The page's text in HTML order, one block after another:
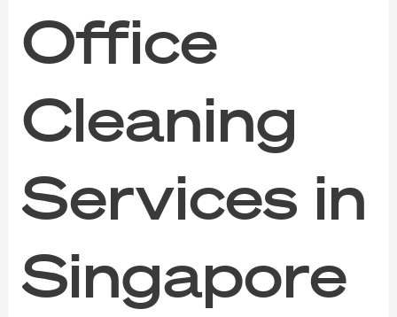
Office
Cleaning
Services in
Singapore